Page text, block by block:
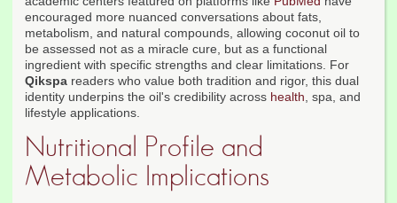
encouraged more nuanced conversations about fats,
metabolism, and natural compounds, allowing coconut oil to
be assessed not as a miracle cure, but as a functional
ingredient with specific strengths and clear limitations. For
Qikspa readers who value both tradition and rigor, this dual
identity underpins the oil's credibility across health, spa, and
lifestyle applications.
Nutritional Profile and
Metabolic Implications